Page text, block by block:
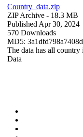
Country_data.zip
ZIP Archive - 18.3 MB
Published Apr 30, 2024
570 Downloads
MD5:
The data has all
Data